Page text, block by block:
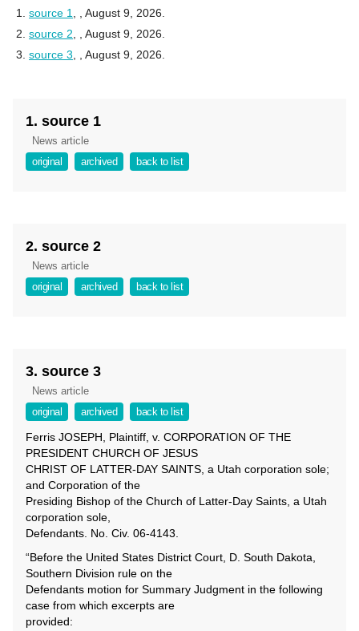
source 1
, August 9, 2026.
source 2
, August 9, 2026.
source 3
, August 9, 2026.
1. source 1
News article
original
archived back to list
2. source 2
News article
original
archived back to list
3. source 3
News article
original
archived back to list
Ferris JOSEPH, Plaintiff, v. CORPORATION OF THE
PRESIDENT CHURCH OF JESUS
CHRIST OF LATTER-DAY SAINTS, a Utah corporation sole;
and Corporation of the
Presiding Bishop of the Church of Latter-Day Saints, a Utah
corporation sole,
Defendants. No. Civ. 06-4143.
“Before the United States District Court, D. South Dakota,
Southern Division rule on the
Defendants motion for Summary Judgment in the following
case from which excerpts are
provided: